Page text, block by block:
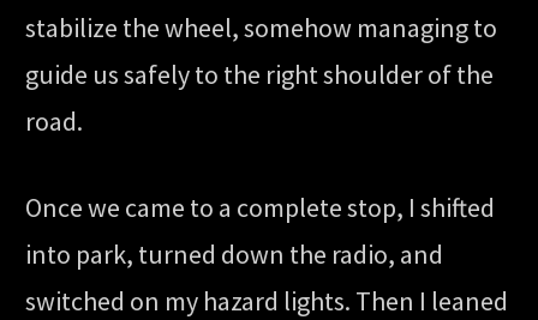
stabilize the wheel, somehow managing to
guide us safely to the right shoulder of the
road.
Once we came to a complete stop, I shifted
into park, turned down the radio, and
switched on my hazard lights. Then I leaned